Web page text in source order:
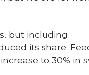
but including
its share.
to 30% in